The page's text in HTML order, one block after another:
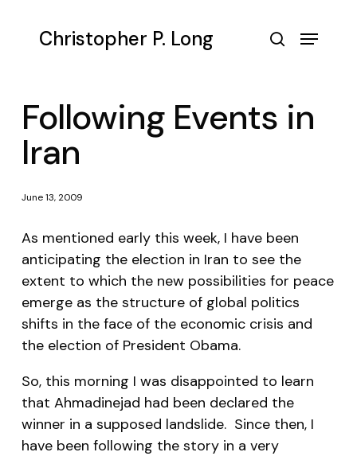
Christopher P. Long Menu
Following Events in
Iran
June 13, 2009
As mentioned early this week, I have been
anticipating the election in Iran to see the
extent to which the new possibilities for peace
emerge as the structure of global politics
shifts in the face of the economic crisis and
the election of President Obama.
So, this morning I was disappointed to learn
that Ahmadinejad had been declared the
winner in a supposed landslide. Since then, I
have been following the story in a very